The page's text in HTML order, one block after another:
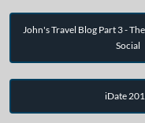
John's Travel Blog Part 3 -
Social
iDate